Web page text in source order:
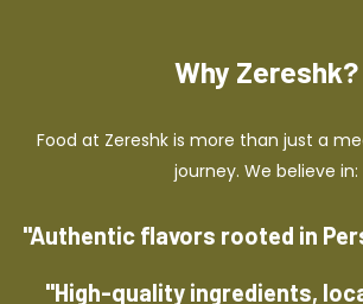
Why Zereshk?
Food at Zereshk is more than just a
journey. We believe in:
"Authentic flavors rooted in
"High-quality ingredients,